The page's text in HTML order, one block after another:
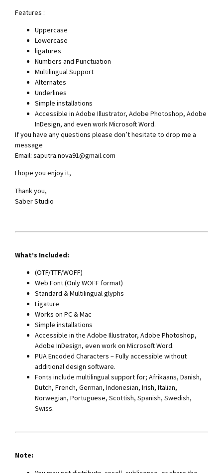
Features :
Uppercase
Lowercase
ligatures
Numbers and Punctuation
Multilingual Support
Alternates
Underlines
Simple installations
Accessible in Adobe Illustrator, Adobe Photoshop, Adobe
InDesign, and even work Microsoft Word.
If you have any questions please don’t hesitate to drop me a
message
Email: saputra.nova91@gmail.com
I hope you enjoy it,
Thank you,
Saber Studio
What’s Included:
(OTF/TTF/WOFF)
Web Font (Only WOFF format)
Standard & Multilingual glyphs
Ligature
Works on PC & Mac
Simple installations
Accessible in the Adobe Illustrator, Adobe Photoshop,
Adobe InDesign, even work on Microsoft Word.
PUA Encoded Characters – Fully accessible without
additional design software.
Fonts include multilingual support for; Afrikaans, Danish,
Dutch, French, German, Indonesian, Irish, Italian,
Norwegian, Portuguese, Scottish, Spanish, Swedish,
Swiss.
Note: